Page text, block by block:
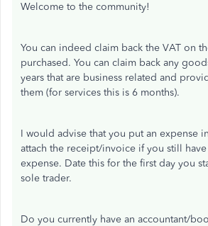
Welcome to the community!
You can indeed claim back the VAT on
purchased. You can claim back any
years that are business related and
them (for services this is 6 months).
I would advise that you put an expense
attach the receipt/invoice if you still
expense. Date this for the first day you
sole trader.
Do you currently have an accountant/